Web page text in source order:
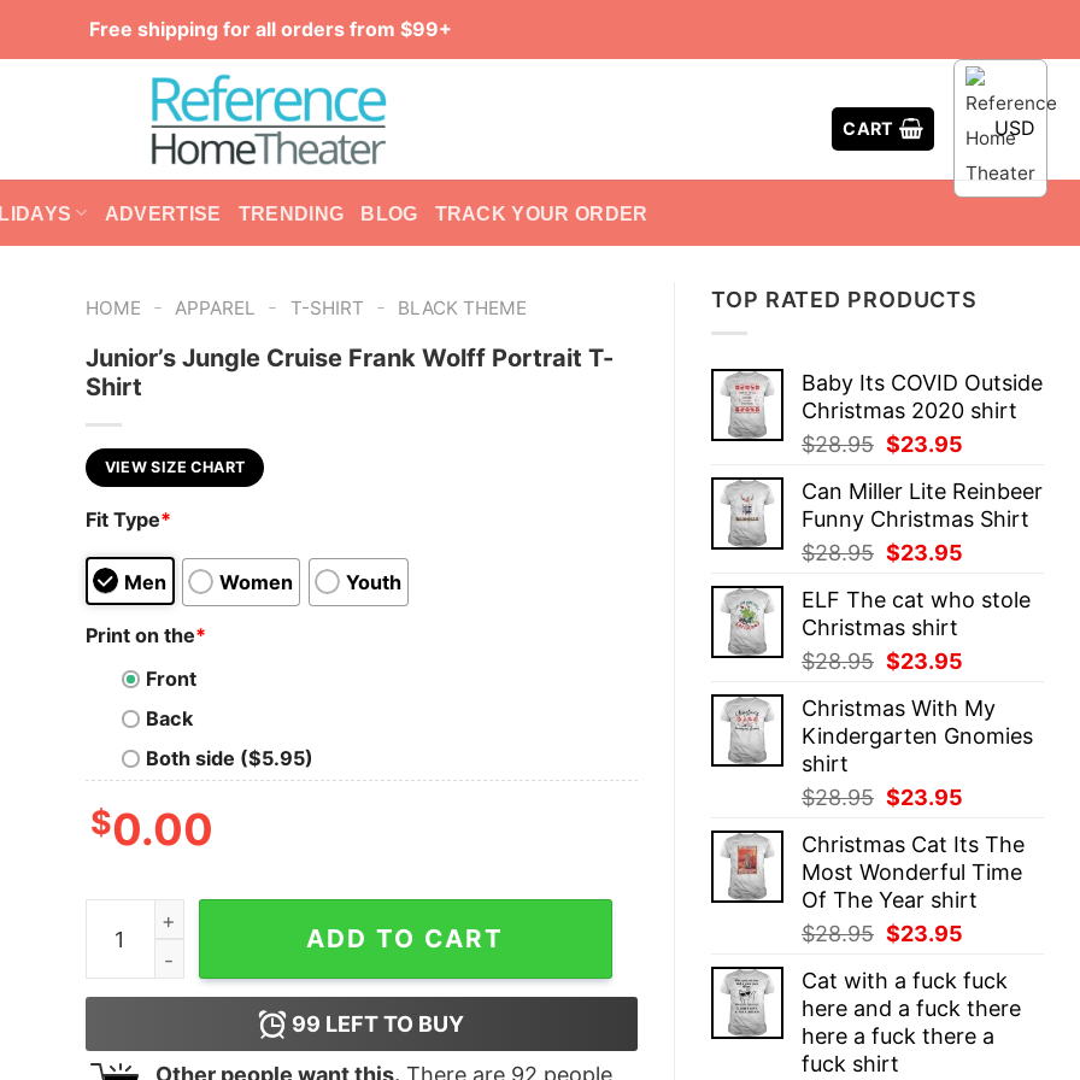
Free shipping for all orders from $99+
CART USD
ADVERTISE TRENDING BLOG TRACK YOUR ORDER
TOP RATED PRODUCTS
Baby Its COVID Outside
Christmas 2020 shirt
$28.95 Original
was:
$28.95.
$23.95
is:
$23.95.
Can Miller Lite Reinbeer
Funny Christmas Shirt
$28.95 Original
was:
$28.95.
$23.95
is:
ELF The cat who stole
Christmas shirt
$28.95 Original
was:
$28.95.
$23.95
is:
$23.95.
Christmas With My
Kindergarten Gnomies
shirt
$28.95 Original
was:
$28.95.
$23.95
is:
$23.95.
Christmas Cat Its The
Most Wonderful Time
Of The Year shirt
$28.95 Original
was:
$28.95.
$23.95
is:
$23.95.
Cat with a fuck fuck
here and a fuck there
here a fuck there a
fuck shirt
HOME - APPAREL - T-SHIRT - BLACK THEME
Junior’s Jungle Cruise Frank Wolff Portrait T-
Shirt
VIEW SIZE CHART
Fit Type*
Men Women Youth
Print on the*
Front
Back
Both side ($5.95)
$0.00
Junior's Jungle Cruise Frank Wolff Portrait T-Shirt quantity
ADD TO CART
99 LEFT TO BUY
Other people want this. There are 92 people